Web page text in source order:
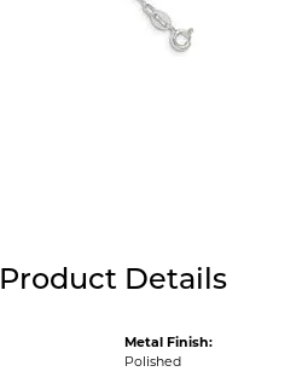
Product Details
Metal Finish:
Polished